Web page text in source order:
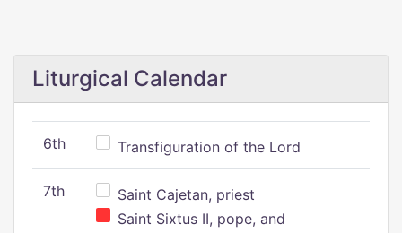
Liturgical Calendar
6th Transfiguration of the Lord
7th
Saint Cajetan, priest
Saint Sixtus II, pope, and